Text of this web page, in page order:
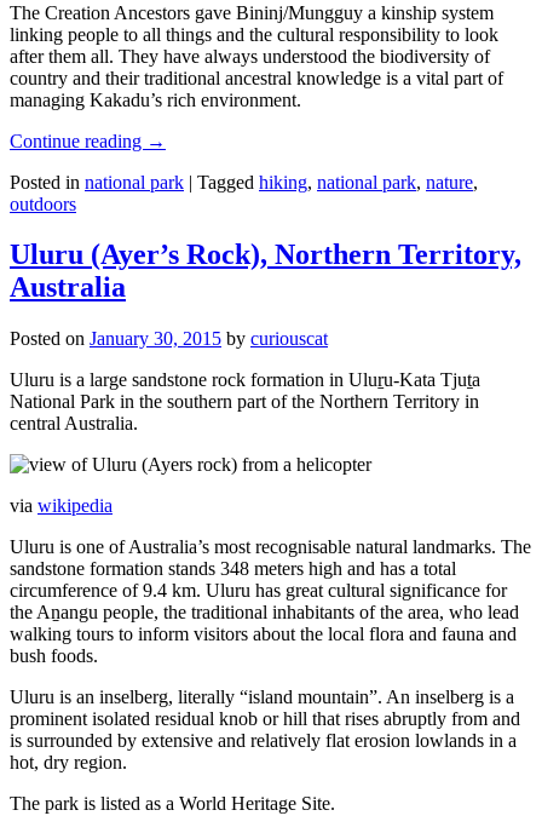
The Creation Ancestors gave Bininj/Mungguy a kinship system
linking people to all things and the cultural responsibility to look
after them all. They have always understood the biodiversity of
country and their traditional ancestral knowledge is a vital part of
managing Kakadu’s rich environment.
Continue reading →
Posted in national park | Tagged hiking, national park, nature,
outdoors
Uluru (Ayer’s Rock), Northern Territory,
Australia
Posted on January 30, 2015 by curiouscat
Uluru is a large sandstone rock formation in Uluṟu-Kata Tjuṯa
National Park in the southern part of the Northern Territory in
central Australia.
via wikipedia
Uluru is one of Australia’s most recognisable natural landmarks. The
sandstone formation stands 348 meters high and has a total
circumference of 9.4 km. Uluru has great cultural significance for
the Aṉangu people, the traditional inhabitants of the area, who lead
walking tours to inform visitors about the local flora and fauna and
bush foods.
Uluru is an inselberg, literally “island mountain”. An inselberg is a
prominent isolated residual knob or hill that rises abruptly from and
is surrounded by extensive and relatively flat erosion lowlands in a
hot, dry region.
The park is listed as a World Heritage Site.